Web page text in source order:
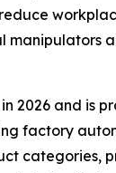
manipulators
and is
factory